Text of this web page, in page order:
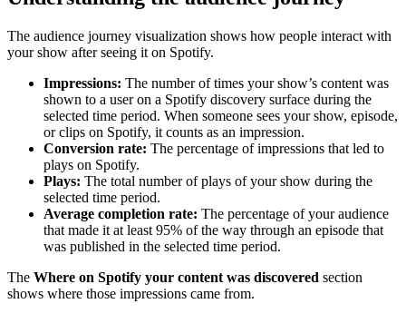
The audience journey visualization shows how people interact with
your show after seeing it on Spotify.
Impressions: The number of times your show’s content was
shown to a user on a Spotify discovery surface during the
selected time period. When someone sees your show, episode,
or clips on Spotify, it counts as an impression.
Conversion rate: The percentage of impressions that led to
plays on Spotify.
Plays: The total number of plays of your show during the
selected time period.
Average completion rate: The percentage of your audience
that made it at least 95% of the way through an episode that
was published in the selected time period.
The Where on Spotify your content was discovered section
shows where those impressions came from.